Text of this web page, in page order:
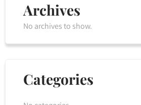
Archives
No archives to show.
Categories